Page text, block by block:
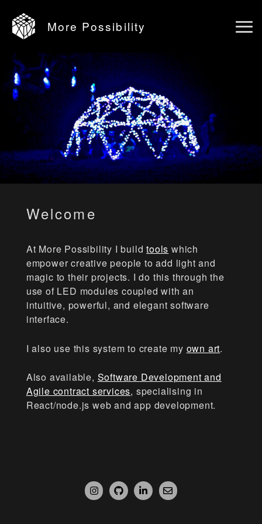
More Possibility
Welcome
At More Possibility I buildtools which
empower creative people to add light and
magic to their projects. I do this through the
use of LED modules coupled with an
intuitive, powerful, and elegant software
interface.
I also use this system to create my own art.
Also available, Software Development and
Agile contract services, specialising in
React/node.js web and app development.